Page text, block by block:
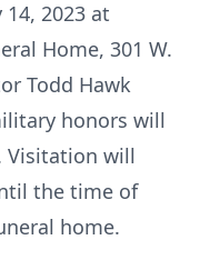
14, 2023 at
Home, 301 W.
Todd Hawk
honors will
Visitation will
the time of
home.